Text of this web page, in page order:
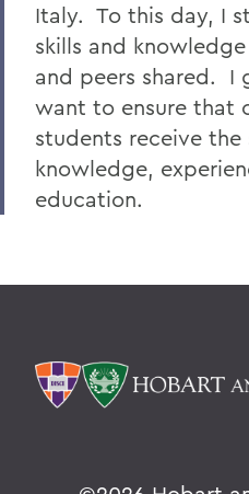
Italy. To this day, I
skills and
and peers shared. I
want to ensure that
students receive
knowledge,
education.